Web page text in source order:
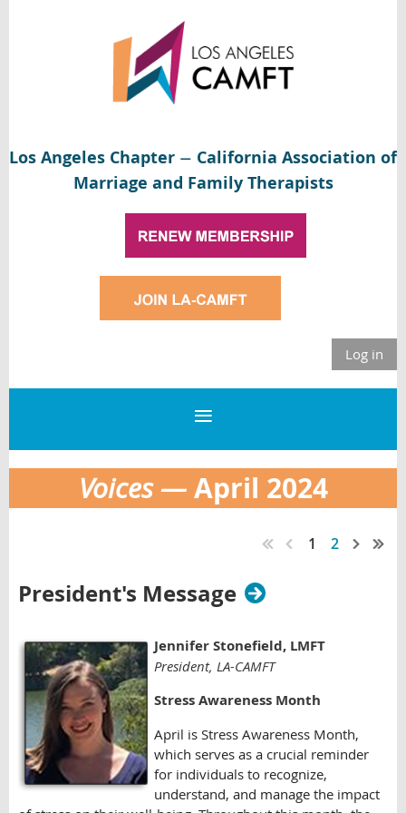
Los Angeles Chapter — California Association of
Marriage and Family Therapists
Log in
Voices — April 2024
1 2
President's Message
Jennifer Stonefield, LMFT
President, LA-CAMFT
Stress Awareness Month
April is Stress Awareness Month,
which serves as a crucial reminder
for individuals to recognize,
understand, and manage the impact